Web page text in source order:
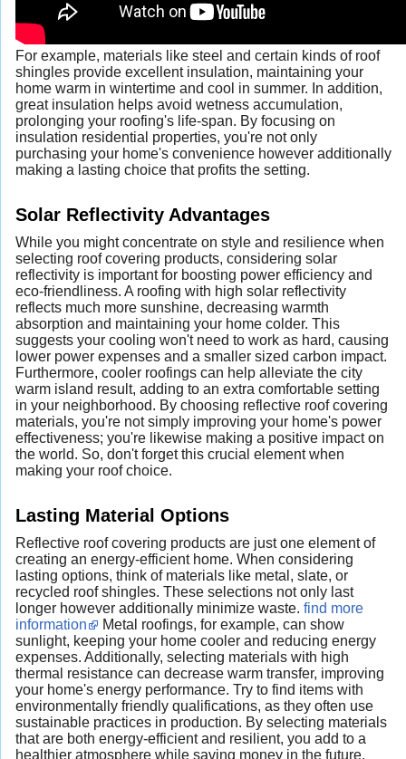
For example, materials like steel and certain kinds of roof
shingles provide excellent insulation, maintaining your
home warm in wintertime and cool in summer. In addition,
great insulation helps avoid wetness accumulation,
prolonging your roofing's life-span. By focusing on
insulation residential properties, you're not only
purchasing your home's convenience however additionally
making a lasting choice that profits the setting.
Solar Reflectivity Advantages
While you might concentrate on style and resilience when
selecting roof covering products, considering solar
reflectivity is important for boosting power efficiency and
eco-friendliness. A roofing with high solar reflectivity
reflects much more sunshine, decreasing warmth
absorption and maintaining your home colder. This
suggests your cooling won't need to work as hard, causing
lower power expenses and a smaller sized carbon impact.
Furthermore, cooler roofings can help alleviate the city
warm island result, adding to an extra comfortable setting
in your neighborhood. By choosing reflective roof covering
materials, you're not simply improving your home's power
effectiveness; you're likewise making a positive impact on
the world. So, don't forget this crucial element when
making your roof choice.
Lasting Material Options
Reflective roof covering products are just one element of
creating an energy-efficient home. When considering
lasting options, think of materials like metal, slate, or
recycled roof shingles. These selections not only last
longer however additionally minimize waste. find more
information
Metal roofings, for example, can show
sunlight, keeping your home cooler and reducing energy
expenses. Additionally, selecting materials with high
thermal resistance can decrease warm transfer, improving
your home's energy performance. Try to find items with
environmentally friendly qualifications, as they often use
sustainable practices in production. By selecting materials
that are both energy-efficient and resilient, you add to a
healthier atmosphere while saving money in the future.